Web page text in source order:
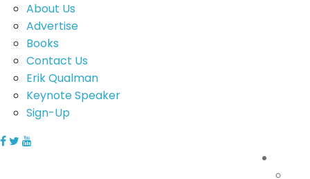
About Us
Advertise
Books
Contact Us
Erik Qualman
Keynote Speaker
Sign-Up